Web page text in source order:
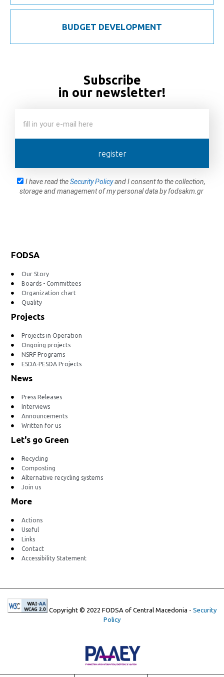
BUDGET DEVELOPMENT
Subscribe
in our newsletter!
I have read theSecurity Policyand I consent to the collection,
storage and management of my personal data by fodsakm.gr
register
FODSA
Our Story
Boards - Committees
Organization chart
Quality
Projects
Projects in Operation
Ongoing projects
NSRF Programs
ESDA-PESDA Projects
News
Press Releases
Interviews
Announcements
Written for us
Let's go Green
Recycling
Composting
Alternative recycling systems
Join us
More
Actions
Useful
Links
Contact
Accessibility Statement
Copyright © 2022 FODSA of Central Macedonia - Security
Policy